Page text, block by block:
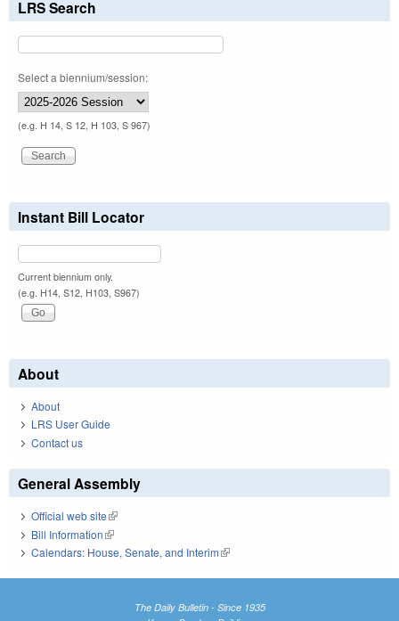
LRS Search
Select a biennium/session:
(e.g. H 14, S 12, H 103, S 967)
Instant Bill Locator
Current biennium only.
(e.g. H14, S12, H103, S967)
About
About
LRS User Guide
Contact us
General Assembly
Official web site(link is external)
Bill Information(link is external)
Calendars: House, Senate, and Interim(link is external)
The Daily Bulletin - Since 1935